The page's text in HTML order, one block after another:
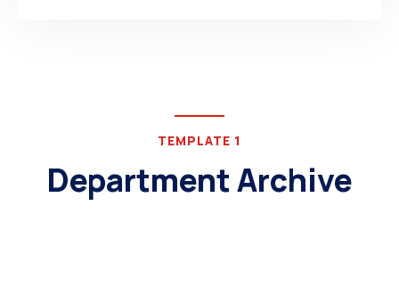
TEMPLATE 1
Department Archive